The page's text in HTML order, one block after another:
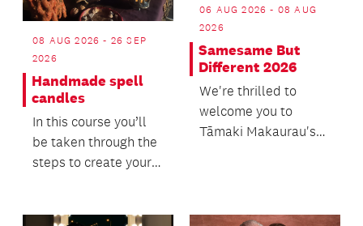
08 AUG 2026 - 26 SEP
2026
Handmade spell
candles
In this course you’ll
be taken through the
steps to create your
06 AUG 2026 - 08 AUG
2026
Samesame But
Different 2026
We're thrilled to
welcome you to
Tāmaki Makaurau's